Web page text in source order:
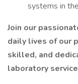
systems in
Join our
daily lives of our
skilled, and
laboratory